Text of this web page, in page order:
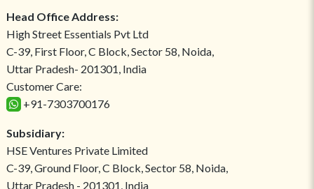
Head Office Address:
High Street Essentials Pvt Ltd
C-39, First Floor, C Block, Sector 58, Noida,
Uttar Pradesh- 201301, India
Customer Care:
+91-7303700176
Subsidiary:
HSE Ventures Private Limited
C-39, Ground Floor, C Block, Sector 58, Noida,
Uttar Pradesh - 201301, India